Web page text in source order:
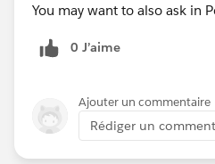
You may want to also ask in
0 J’aime
Ajouter un commentaire
Rédiger un